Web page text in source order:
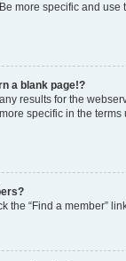
more specific and use
a blank page!?
results for the
specific in the
the “Find a member”